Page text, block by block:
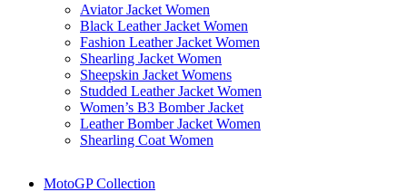
Aviator Jacket Women
Black Leather Jacket Women
Fashion Leather Jacket Women
Shearling Jacket Women
Sheepskin Jacket Womens
Studded Leather Jacket Women
Women’s B3 Bomber Jacket
Leather Bomber Jacket Women
Shearling Coat Women
MotoGP Collection